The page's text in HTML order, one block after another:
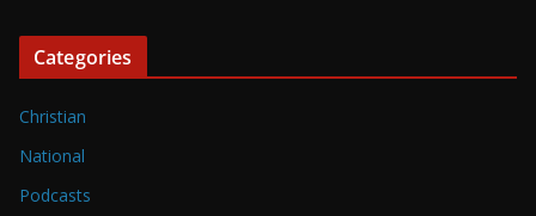
Categories
Christian
National
Podcasts